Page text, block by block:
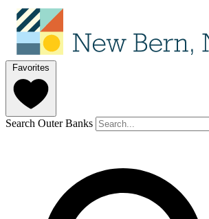
Favorites
Search Outer Banks